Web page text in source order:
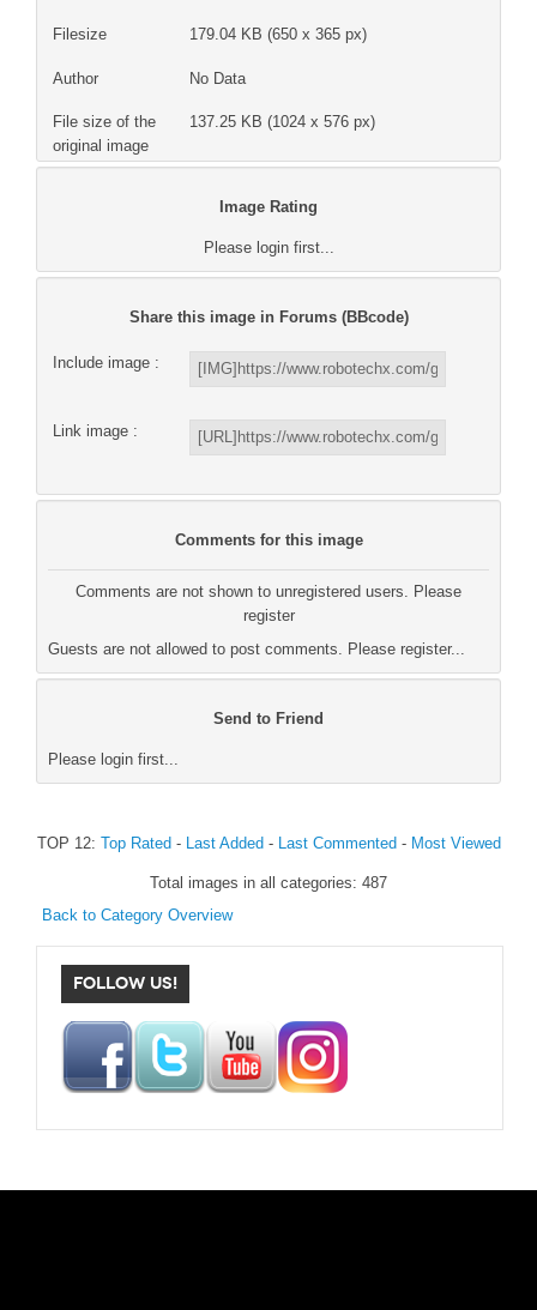
Filesize 179.04 KB (650 x 365 px)
Author No Data
File size of the
original image
137.25 KB (1024 x 576 px)
Image Rating
Please login first...
Share this image in Forums (BBcode)
Include image :
Link image :
Comments for this image
Comments are not shown to unregistered users. Please
register
Guests are not allowed to post comments. Please register...
Send to Friend
Please login first...
TOP 12: Top Rated - Last Added - Last Commented - Most Viewed
Total images in all categories: 487
Back to Category Overview
FOLLOW US!